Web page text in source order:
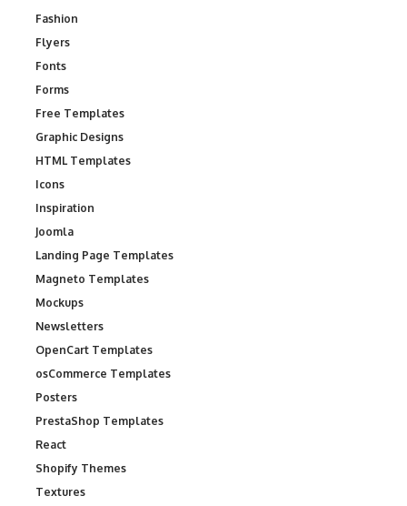
Fashion
Flyers
Fonts
Forms
Free Templates
Graphic Designs
HTML Templates
Icons
Inspiration
Joomla
Landing Page Templates
Magneto Templates
Mockups
Newsletters
OpenCart Templates
osCommerce Templates
Posters
PrestaShop Templates
React
Shopify Themes
Textures